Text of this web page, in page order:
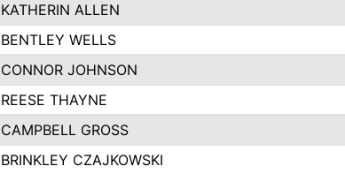
KATHERIN ALLEN
BENTLEY WELLS
CONNOR JOHNSON
REESE THAYNE
CAMPBELL GROSS
BRINKLEY CZAJKOWSKI